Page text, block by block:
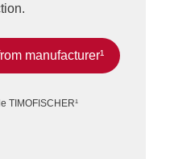
manufacturer¹
TIMOFISCHER¹